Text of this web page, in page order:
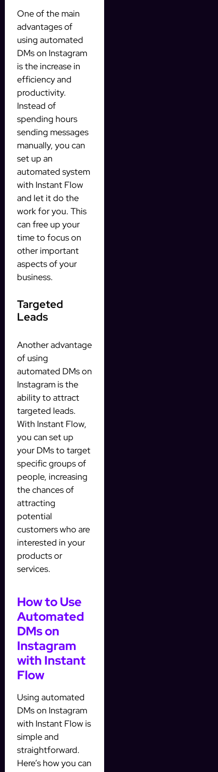
One of the main
advantages of
using automated
DMs on Instagram
is the increase in
efficiency and
productivity.
Instead of
spending hours
sending messages
manually, you can
set up an
automated system
with Instant Flow
and let it do the
work for you. This
can free up your
time to focus on
other important
aspects of your
business.
Targeted
Leads
Another advantage
of using
automated DMs on
Instagram is the
ability to attract
targeted leads.
With Instant Flow,
you can set up
your DMs to target
specific groups of
people, increasing
the chances of
attracting
potential
customers who are
interested in your
products or
services.
How to Use
Automated
DMs on
Instagram
with Instant
Flow
Using automated
DMs on Instagram
with Instant Flow is
simple and
straightforward.
Here’s how you can